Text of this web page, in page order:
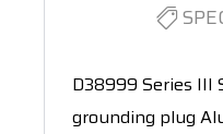
D38999 Series III
grounding plug